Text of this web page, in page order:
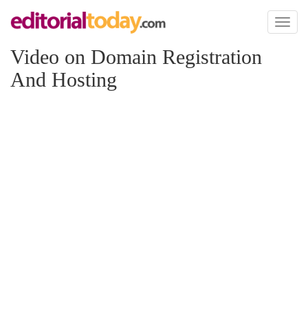
Toggle
Video on Domain Registration
And Hosting